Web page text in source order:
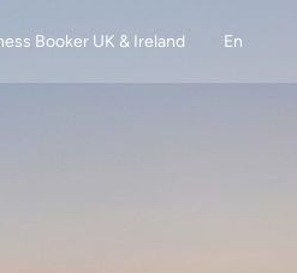
Booker UK & Ireland En